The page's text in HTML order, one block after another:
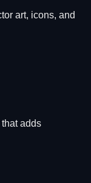
art, icons, and
adds